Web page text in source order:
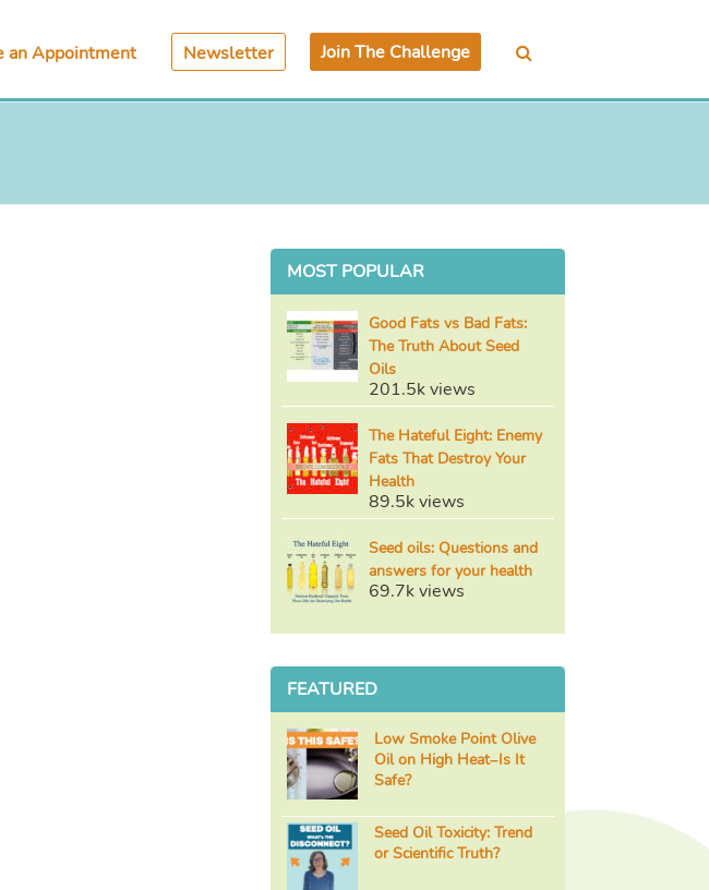
an Appointment Newsletter Join The Challenge
MOST POPULAR
Good Fats vs Bad Fats:
The Truth About Seed
Oils
201.5k views
The Hateful Eight: Enemy
Fats That Destroy Your
Health
89.5k views
Seed oils: Questions and
answers for your health
69.7k views
FEATURED
Low Smoke Point Olive
Oil on High Heat–Is It
Safe?
Seed Oil Toxicity: Trend
or Scientific Truth?